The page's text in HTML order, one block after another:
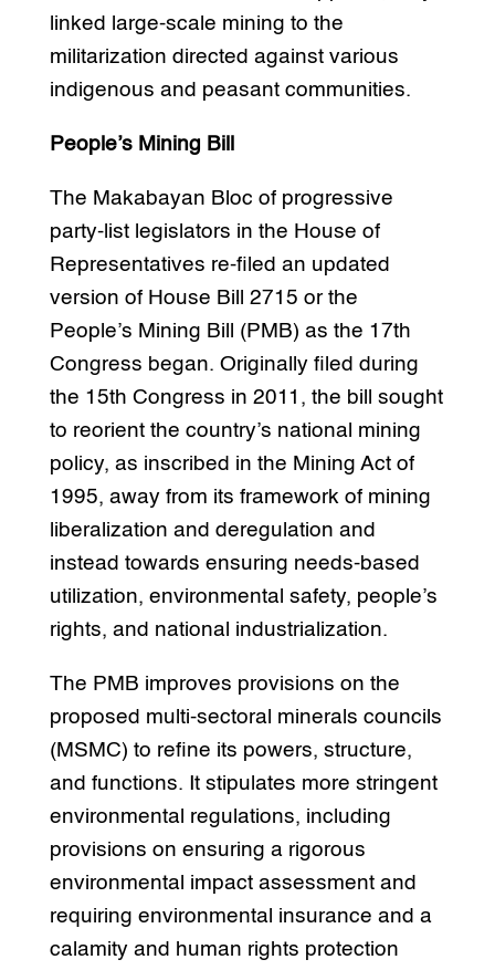
linked large-scale mining to the
militarization directed against various
indigenous and peasant communities.
People’s Mining Bill
The Makabayan Bloc of progressive
party-list legislators in the House of
Representatives re-filed an updated
version of House Bill 2715 or the
People’s Mining Bill (PMB) as the 17th
Congress began. Originally filed during
the 15th Congress in 2011, the bill sought
to reorient the country’s national mining
policy, as inscribed in the Mining Act of
1995, away from its framework of mining
liberalization and deregulation and
instead towards ensuring needs-based
utilization, environmental safety, people’s
rights, and national industrialization.
The PMB improves provisions on the
proposed multi-sectoral minerals councils
(MSMC) to refine its powers, structure,
and functions. It stipulates more stringent
environmental regulations, including
provisions on ensuring a rigorous
environmental impact assessment and
requiring environmental insurance and a
calamity and human rights protection